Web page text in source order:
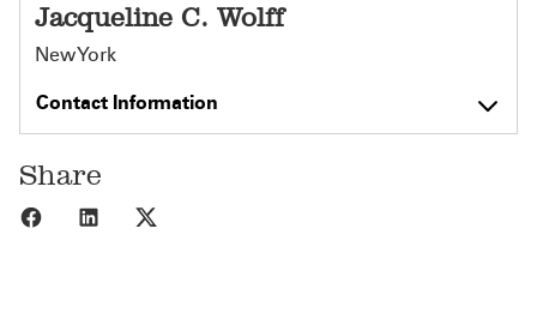
Jacqueline C. Wolff
New York
Contact Information
Share
Share to Facebook
Share to LinkedIn